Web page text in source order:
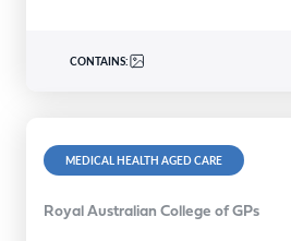
CONTAINS:
MEDICAL HEALTH AGED CARE
Royal Australian College of GPs